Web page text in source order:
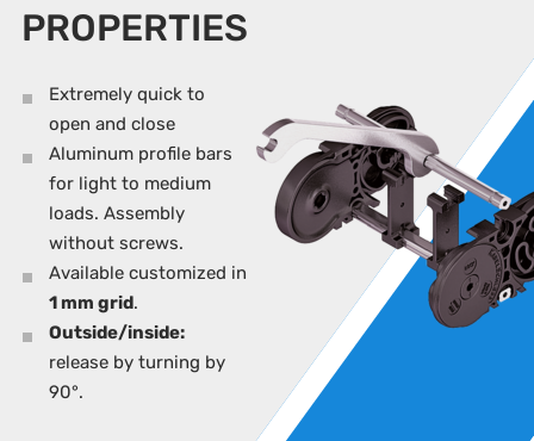
PROPERTIES
Extremely quick to
open and close
Aluminum profile bars
for light to medium
loads. Assembly
without screws.
Available customized in
1 mm grid.
Outside/inside:
release by turning by
90°.